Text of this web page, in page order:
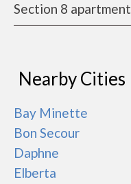
Section 8 apartment
Nearby Cities
Bay Minette
Bon Secour
Daphne
Elberta